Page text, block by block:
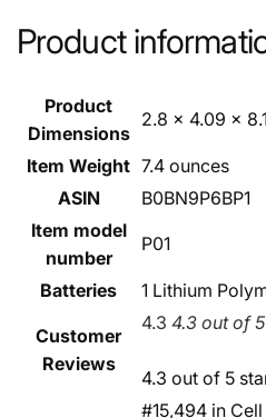
Product
Product
Dimensions
2.8 x 4.09 x
Item Weight 7.4 ounces
ASIN
B0BN9P6BP1
Item model
number
P01
Batteries 1 Lithium
Customer
Reviews
4.3 4.3 out of
4.3 out of 5
#15,494 in